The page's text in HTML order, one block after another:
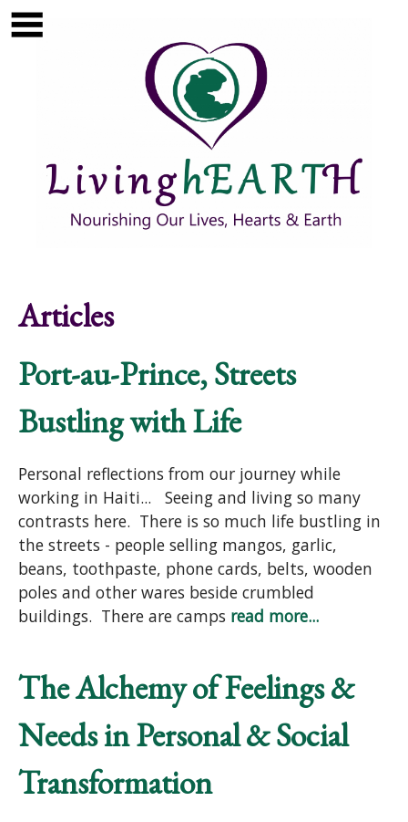
Skip to main content
Articles
Port-au-Prince, Streets
Bustling with Life
Personal reflections from our journey while
working in Haiti... Seeing and living so many
contrasts here. There is so much life bustling in
the streets - people selling mangos, garlic,
beans, toothpaste, phone cards, belts, wooden
poles and other wares beside crumbled
buildings. There are camps read more...
The Alchemy of Feelings &
Needs in Personal & Social
Transformation